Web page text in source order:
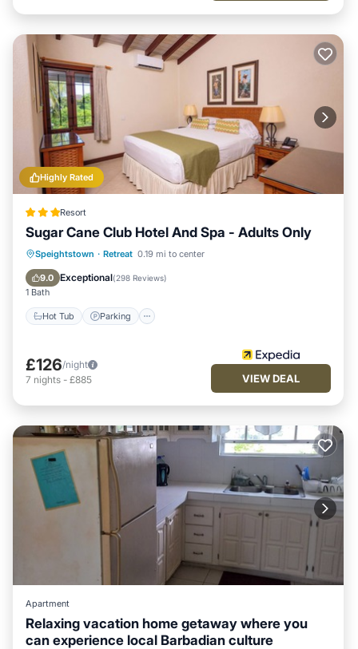
Highly Rated
Resort
Sugar Cane Club Hotel And Spa - Adults Only
Speightstown · Retreat 0.19 mi to center
9.0 Exceptional(298 Reviews)
1 Bath
Hot Tub Parking
Hot Tub Parking
£126/night
7 nights - £885 VIEW DEAL
Apartment
Relaxing vacation home getaway where you
can experience local Barbadian culture